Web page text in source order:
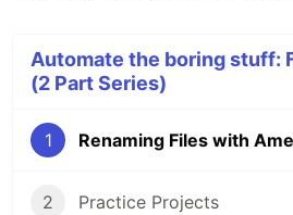
Automate the boring stuff:
(2 Part Series)
1
2 Practice Projects